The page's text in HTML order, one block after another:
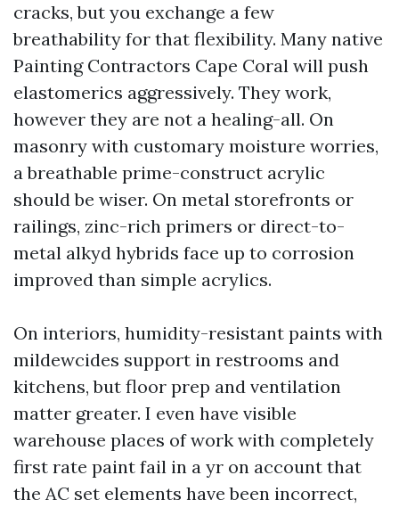
cracks, but you exchange a few
breathability for that flexibility. Many native
Painting Contractors Cape Coral will push
elastomerics aggressively. They work,
however they are not a healing-all. On
masonry with customary moisture worries,
a breathable prime-construct acrylic
should be wiser. On metal storefronts or
railings, zinc-rich primers or direct-to-
metal alkyd hybrids face up to corrosion
improved than simple acrylics.
On interiors, humidity-resistant paints with
mildewcides support in restrooms and
kitchens, but floor prep and ventilation
matter greater. I even have visible
warehouse places of work with completely
first rate paint fail in a yr on account that
the AC set elements have been incorrect,